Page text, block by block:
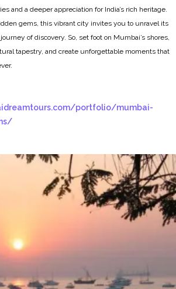
and a deeper appreciation for India’s rich heritage.
gems, this vibrant city invites you to unravel its
of discovery. So, set foot on Mumbai’s shores,
tapestry, and create unforgettable moments that
portfolio/mumbai-